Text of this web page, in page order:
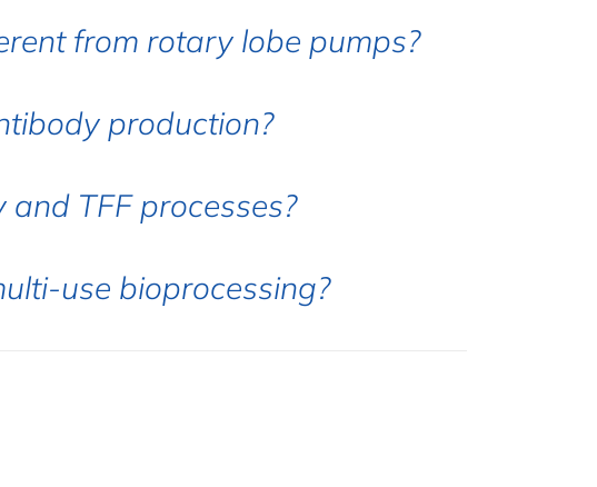
from rotary lobe pumps?
production?
TFF processes?
use bioprocessing?